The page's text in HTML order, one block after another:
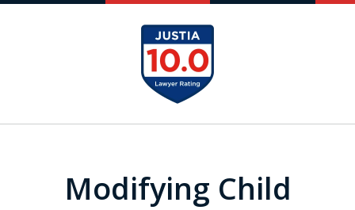
Experienced.
Aggressive.
Affordable.
Modifying Child